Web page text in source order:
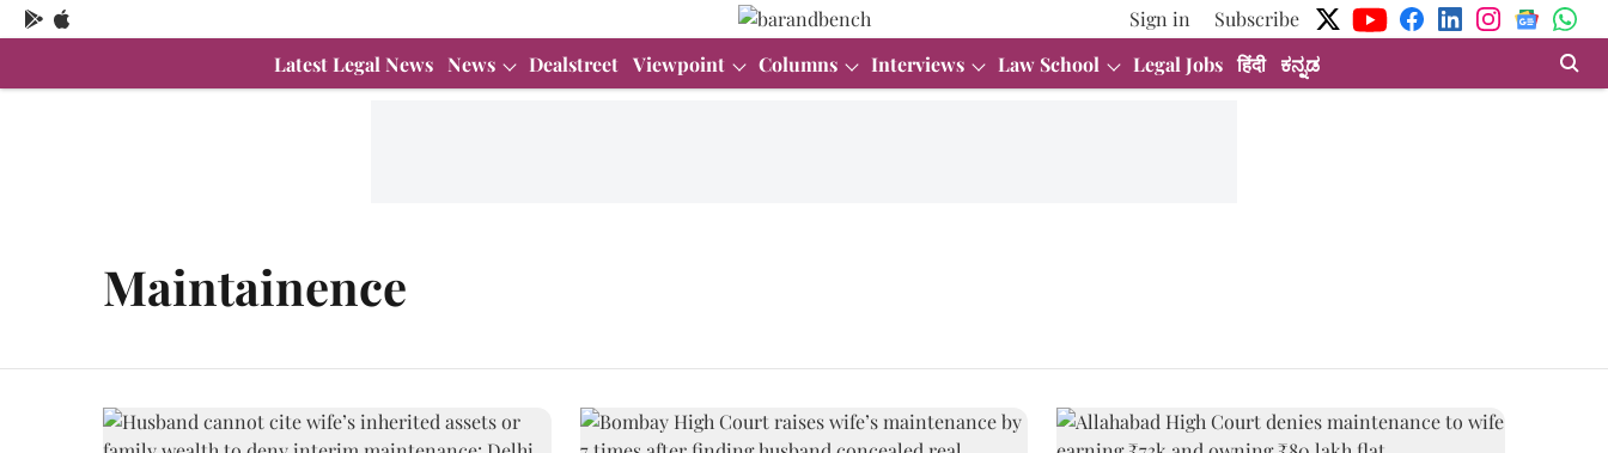
Sign in
Subscribe
Latest Legal News News Dealstreet Viewpoint Columns Interviews Law School Legal Jobs हिंदी ಕನ್ನಡ
Maintainence